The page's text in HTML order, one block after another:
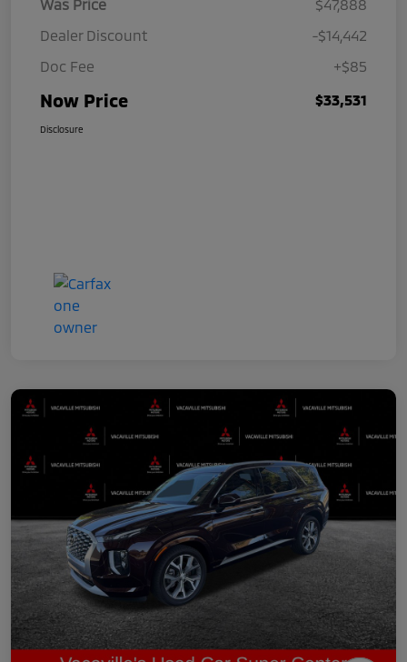
Was Price
$47,888
Dealer Discount
-$14,442
Doc Fee
+$85
Now Price $33,531
Disclosure